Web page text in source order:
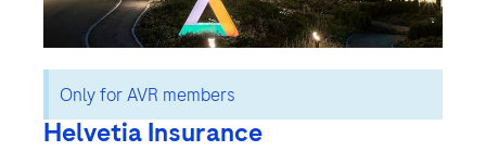
Only for AVR members
Helvetia Insurance